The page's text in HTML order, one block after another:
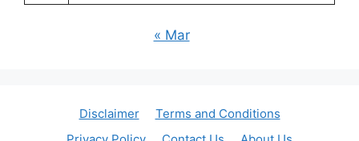
« Mar
Disclaimer
Terms and Conditions